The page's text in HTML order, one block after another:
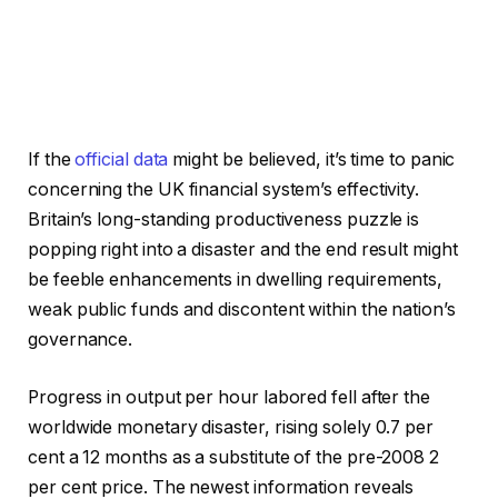
If theofficial data might be believed, it’s time to panic
concerning the UK financial system’s effectivity.
Britain’s long-standing productiveness puzzle is
popping right into a disaster and the end result might
be feeble enhancements in dwelling requirements,
weak public funds and discontent within the nation’s
governance.
Progress in output per hour labored fell after the
worldwide monetary disaster, rising solely 0.7 per
cent a 12 months as a substitute of the pre-2008 2
per cent price. The newest information reveals